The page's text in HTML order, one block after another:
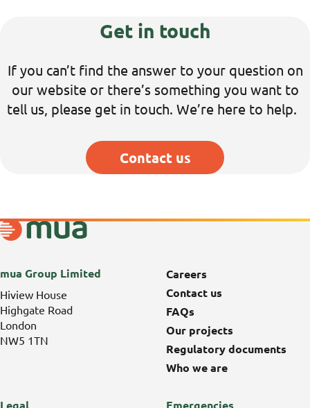
Get in touch
If you can’tfind the answer to your question on
our website or there’s something you want to
tell us, please get in touch. We’re here to help.
Contact us
mua Group Limited
Hiview House
Highgate Road
London
NW5 1TN
Careers
Contact us
FAQs
Our projects
Regulatory documents
Who we are
Legal Emergencies